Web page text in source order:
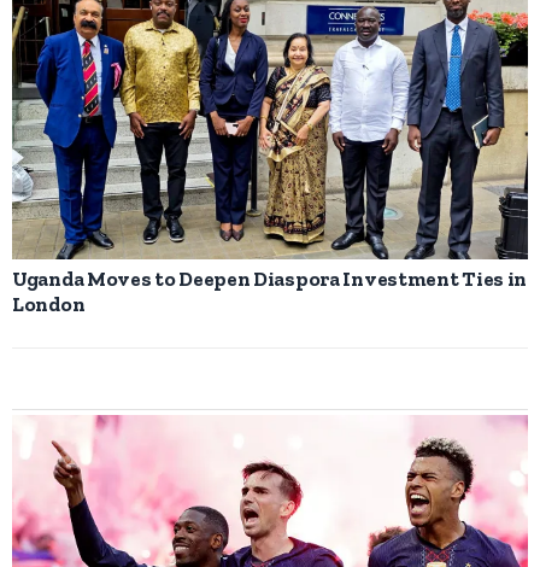
Uganda Moves to Deepen Diaspora Investment Ties in
London